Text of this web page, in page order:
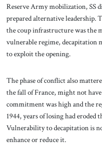
Reserve Army mobilization, SS
prepared alternative leadership.
the coup infrastructure was the
vulnerable regime, decapitation
to exploit the opening.
The phase of conflict also
the fall of France, might not
commitment was high and the
1944, years of losing had
Vulnerability to decapitation is
enhance or reduce it.